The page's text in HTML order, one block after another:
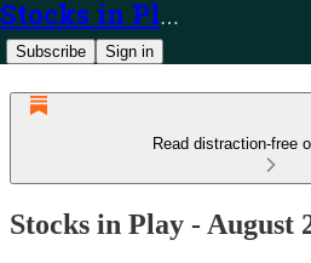
Stocks in Play
Subscribe Sign in
Read distraction-free
Stocks in Play - August